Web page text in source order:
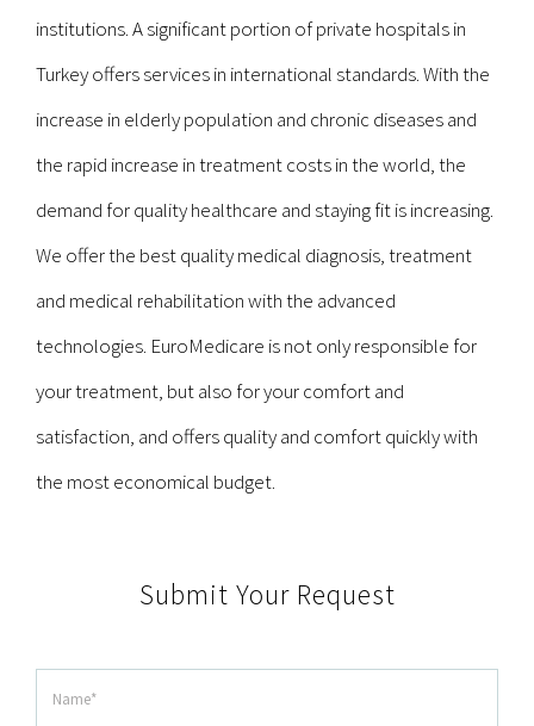
institutions. A significant portion of private hospitals in
Turkey offers services in international standards. With the
increase in elderly population and chronic diseases and
the rapid increase in treatment costs in the world, the
demand for quality healthcare and staying fit is increasing.
We offer the best quality medical diagnosis, treatment
and medical rehabilitation with the advanced
technologies. EuroMedicare is not only responsible for
your treatment, but also for your comfort and
satisfaction, and offers quality and comfort quickly with
the most economical budget.
Submit Your Request